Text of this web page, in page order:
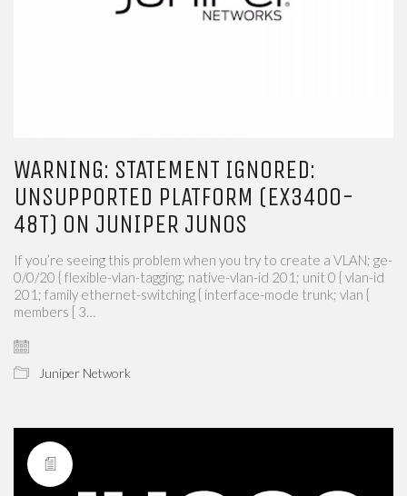
WARNING: STATEMENT IGNORED:
UNSUPPORTED PLATFORM (EX3400-
48T) ON JUNIPER JUNOS
If you’re seeing this problem when you try to create a VLAN; ge-
0/0/20 { flexible-vlan-tagging; native-vlan-id 201; unit 0 { vlan-id
201; family ethernet-switching { interface-mode trunk; vlan {
members [ 3…
Juniper Network